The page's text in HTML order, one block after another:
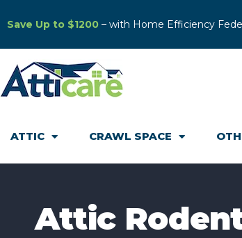
Save Up to $1200 – with Home Efficiency
ATTIC CRAWL SPACE
Attic